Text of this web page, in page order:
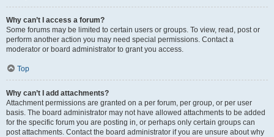
Why can’t I access a forum?
Some forums may be limited to certain users or groups. To view, read, post or
perform another action you may need special permissions. Contact a
moderator or board administrator to grant you access.
Top
Why can’t I add attachments?
Attachment permissions are granted on a per forum, per group, or per user
basis. The board administrator may not have allowed attachments to be added
for the specific forum you are posting in, or perhaps only certain groups can
post attachments. Contact the board administrator if you are unsure about why